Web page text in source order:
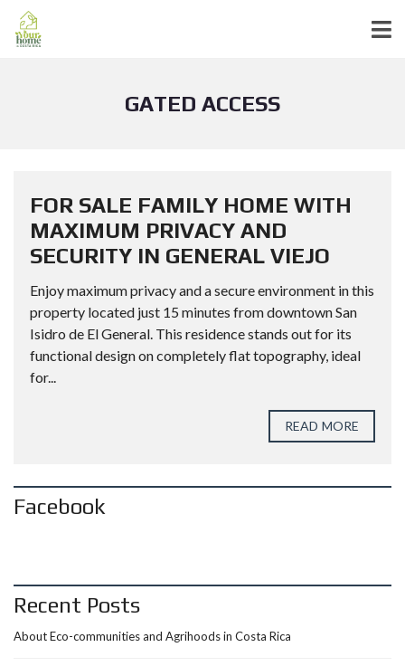
GATED ACCESS
FOR SALE FAMILY HOME WITH
MAXIMUM PRIVACY AND
SECURITY IN GENERAL VIEJO
Enjoy maximum privacy and a secure environment in this
property located just 15 minutes from downtown San
Isidro de El General. This residence stands out for its
functional design on completely flat topography, ideal
for...
READ MORE
Facebook
Recent Posts
About Eco-communities and Agrihoods in Costa Rica